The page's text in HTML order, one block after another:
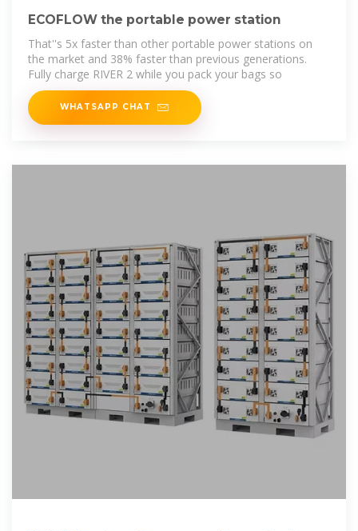
ECOFLOW the portable power station
That''s 5x faster than other portable power stations on
the market and 38% faster than previous generations.
Fully charge RIVER 2 while you pack your bags so
WHATSAPP CHAT